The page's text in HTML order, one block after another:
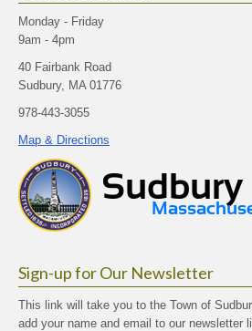
Monday - Friday
9am - 4pm
40 Fairbank Road
Sudbury, MA 01776
978-443-3055
Map & Directions
Sign-up for Our Newsletter
This link will take you to the Town of
add your name and email to our newsletter